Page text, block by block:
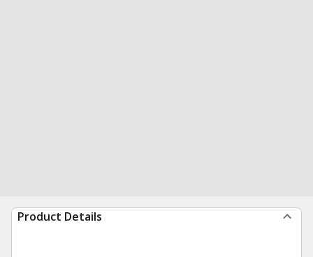
Product Details